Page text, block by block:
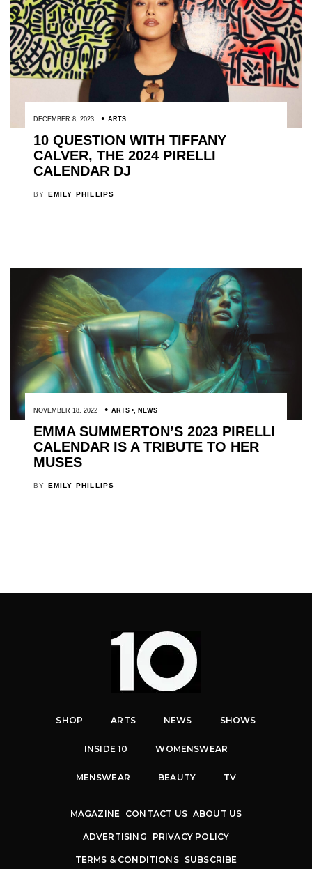
DECEMBER 8, 2023 ARTS
10 QUESTION WITH TIFFANY
CALVER, THE 2024 PIRELLI
CALENDAR DJ
BY EMILY PHILLIPS
NOVEMBER 18, 2022 ARTS , NEWS
EMMA SUMMERTON’S 2023 PIRELLI
CALENDAR IS A TRIBUTE TO HER
MUSES
BY EMILY PHILLIPS
SHOP ARTS NEWS SHOWS
INSIDE 10 WOMENSWEAR
MENSWEAR BEAUTY TV
MAGAZINE CONTACT US ABOUT US
ADVERTISING PRIVACY POLICY
TERMS & CONDITIONS SUBSCRIBE